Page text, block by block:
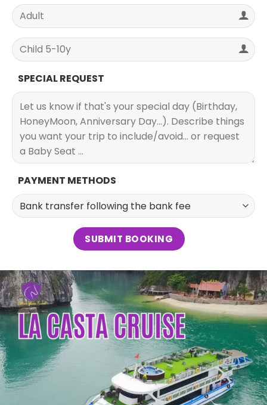
SPECIAL REQUEST
PAYMENT METHODS